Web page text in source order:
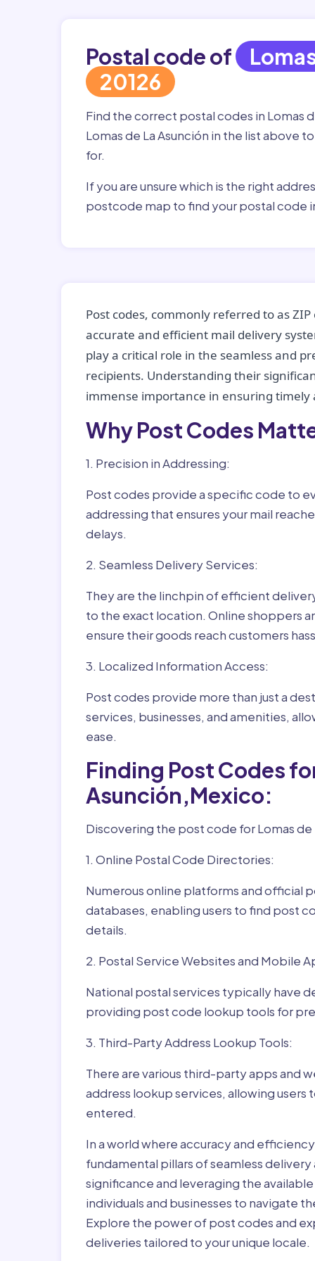
Postal code of
20126
Find the correct postal codes in Lomas
Lomas de La Asunción in the list above
for.
If you are unsure which is the right
postcode map to find your postal code
Post codes, commonly referred to as
accurate and efficient mail delivery
play a critical role in the seamless and
recipients. Understanding their
immense importance in ensuring timely
Why Post Codes
1. Precision in Addressing:
Post codes provide a specific code to
addressing that ensures your mail
delays.
2. Seamless Delivery Services:
They are the linchpin of efficient
to the exact location. Online shoppers
ensure their goods reach customers
3. Localized Information Access:
Post codes provide more than just a
services, businesses, and amenities,
ease.
Finding Post Codes
Asunción,Mexico:
Discovering the post code for Lomas de
1. Online Postal Code Directories:
Numerous online platforms and official
databases, enabling users to find post
details.
2. Postal Service Websites and Mobile
National postal services typically have
providing post code lookup tools for
3. Third-Party Address Lookup Tools:
There are various third-party apps and
address lookup services, allowing
entered.
In a world where accuracy and
fundamental pillars of seamless
significance and leveraging the
individuals and businesses to navigate
Explore the power of post codes and
deliveries tailored to your unique locale.